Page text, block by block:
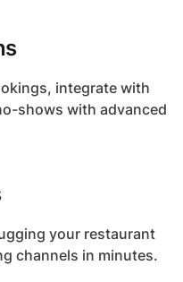
integrate with
shows with advanced
your restaurant
channels in minutes.